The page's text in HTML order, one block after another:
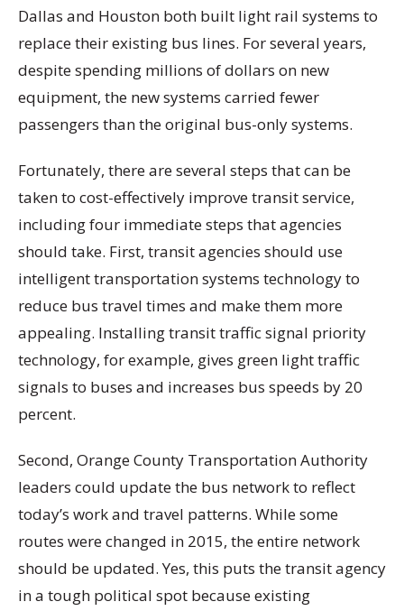
Dallas and Houston both built light rail systems to
replace their existing bus lines. For several years,
despite spending millions of dollars on new
equipment, the new systems carried fewer
passengers than the original bus-only systems.
Fortunately, there are several steps that can be
taken to cost-effectively improve transit service,
including four immediate steps that agencies
should take. First, transit agencies should use
intelligent transportation systems technology to
reduce bus travel times and make them more
appealing. Installing transit traffic signal priority
technology, for example, gives green light traffic
signals to buses and increases bus speeds by 20
percent.
Second, Orange County Transportation Authority
leaders could update the bus network to reflect
today’s work and travel patterns. While some
routes were changed in 2015, the entire network
should be updated. Yes, this puts the transit agency
in a tough political spot because existing